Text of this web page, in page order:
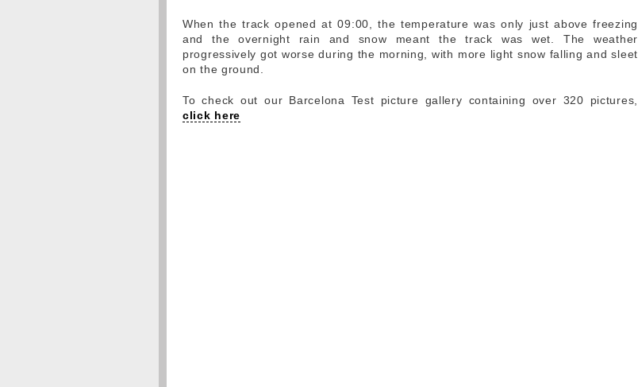
When the track opened at 09:00, the temperature was only just above freezing
and the overnight rain and snow meant the track was wet. The weather
progressively got worse during the morning, with more light snow falling and sleet
on the ground.
To check out our Barcelona Test picture gallery containing over 320 pictures,
click here